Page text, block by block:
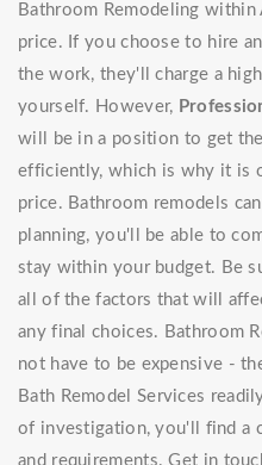
Bathroom Remodeling
price. If you choose to hire
the work, they'll charge a
yourself. However,
will be in a position to get
efficiently, which is why it is
price. Bathroom remodels
planning, you'll be able to
stay within your budget. Be
all of the factors that will
any final choices. Bathroom
not have to be expensive -
Bath Remodel Services
of investigation, you'll find a
and requirements. Get in